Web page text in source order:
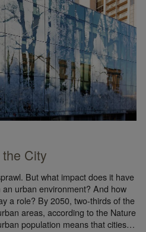
City
But what impact does it have
urban environment? And how
a role? By 2050, two-thirds of the
areas, according to the Nature
population means that cities…